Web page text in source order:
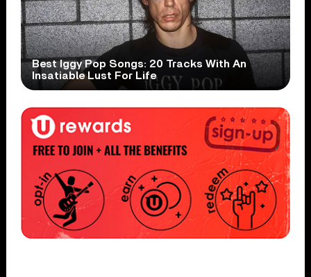
Best Iggy Pop Songs: 20 Tracks With An
Insatiable Lust For Life